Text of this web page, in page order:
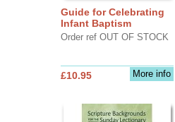
Guide for Celebrating
Infant Baptism
Order ref OUT OF STOCK
More info
£10.95